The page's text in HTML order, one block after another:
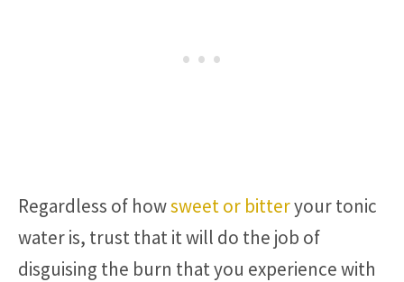
Regardless of howsweet or bitteryour tonic
water is, trust that it will do the job of
disguising the burn that you experience with